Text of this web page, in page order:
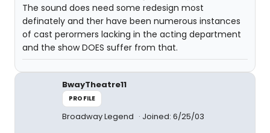
The sound does need some redesign most
definately and ther have been numerous instances
of cast perormers lacking in the acting department
and the show DOES suffer from that.
BwayTheatre11
PROFILE
Broadway Legend Joined: 6/25/03